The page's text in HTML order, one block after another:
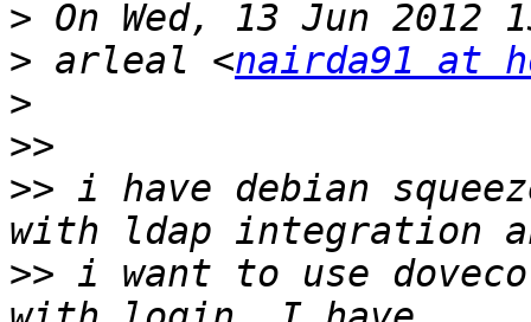
>
> arleal <nairda91 at
>
>>
>> i have debian
>> i want to use